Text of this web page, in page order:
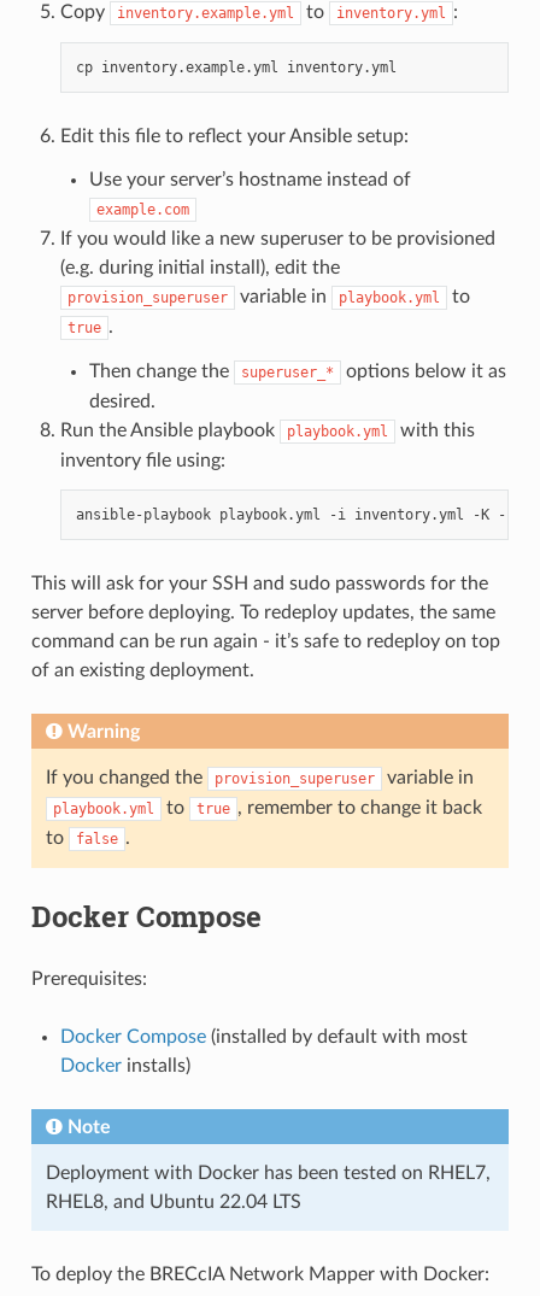
Copy
inventory.example.yml to inventory.yml :
cp inventory.example.yml
Edit this file to reflect your Ansible setup:
Use your server’s hostname instead of
example.com
If you would like a new superuser to be provisioned
(e.g. during initial install), edit the
provision_superuser variable in playbook.yml to
true .
Then change the superuser_*
options below it as
desired.
Run the Ansible playbook
playbook.yml
with this
inventory file using:
ansible-playbook playbook.yml -i inventory.yml -K -k
This will ask for your SSH and sudo passwords for the
server before deploying. To redeploy updates, the same
command can be run again - it’s safe to redeploy on top
of an existing deployment.
Warning
If you changed the provision_superuser variable in
playbook.yml to true , remember to change it back
to
false .
Docker Compose
Prerequisites:
Docker Compose(installed by default with most
Dockerinstalls)
Note
Deployment with Docker has been tested on RHEL7,
RHEL8, and Ubuntu 22.04 LTS
To deploy the BRECcIA Network Mapper with Docker: